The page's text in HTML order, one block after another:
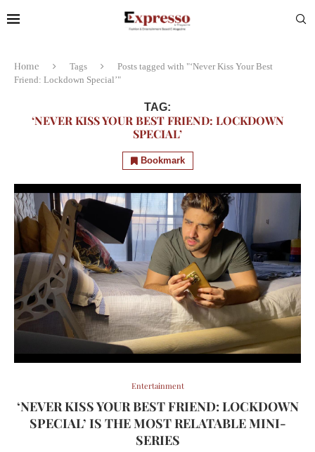
Home Tags
Posts tagged with "‘Never Kiss Your Best
Friend: Lockdown Special’"
TAG:
‘NEVER KISS YOUR BEST FRIEND: LOCKDOWN
SPECIAL’
Bookmark
Entertainment
‘NEVER KISS YOUR BEST FRIEND: LOCKDOWN
SPECIAL’ IS THE MOST RELATABLE MINI-
SERIES